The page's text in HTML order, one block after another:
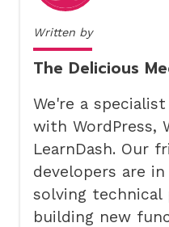
Written by
The Delicious
We're a
with WordPress,
LearnDash. Our
developers are
solving technical
building new